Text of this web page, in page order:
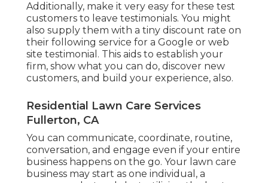
Additionally, make it very easy for these test
customers to leave testimonials. You might
also supply them with a tiny discount rate on
their following service for a Google or web
site testimonial. This aids to establish your
firm, show what you can do, discover new
customers, and build your experience, also.
Residential Lawn Care Services
Fullerton, CA
You can communicate, coordinate, routine,
conversation, and engage even if your entire
business happens on the go. Your lawn care
business may start as one individual, a